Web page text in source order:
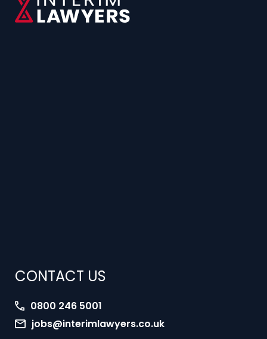
0800 246 5001
jobs@interimlawyers.co.uk
Interim Lawyers